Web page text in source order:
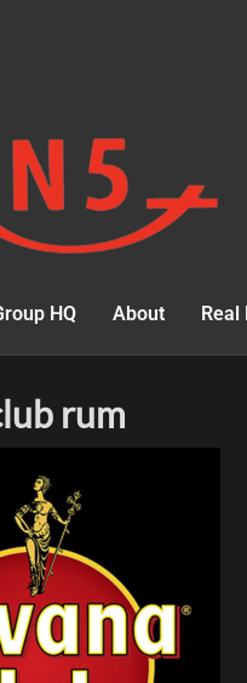
HQ About Real
rum